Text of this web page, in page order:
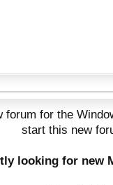
forum for the
start this new
looking for new